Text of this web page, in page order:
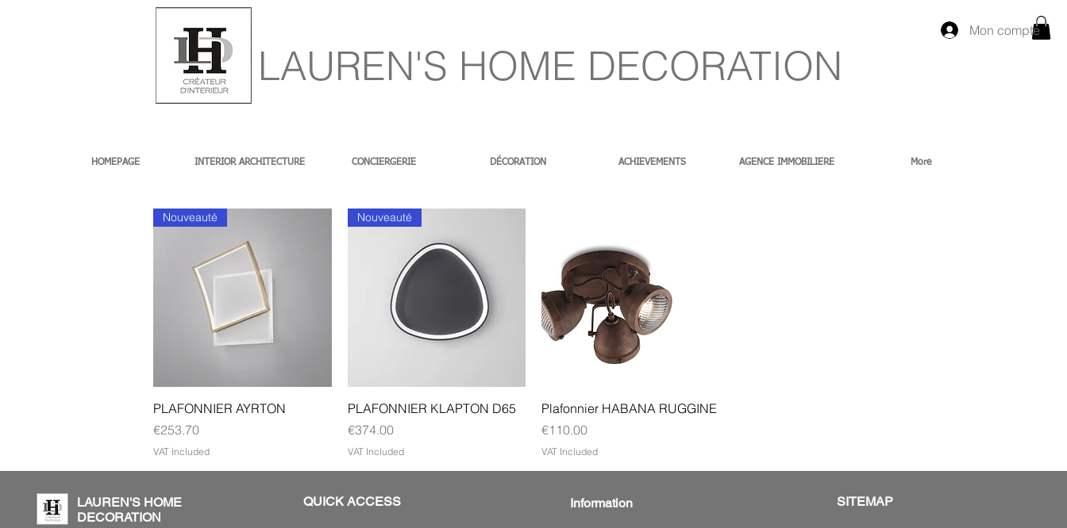
Mon compte
LAUREN'S HOME DECORATION
HOMEPAGE INTERIOR ARCHITECTURE CONCIERGERIE DÉCORATION ACHIEVEMENTS AGENCE IMMOBILIERE More
Quick View
Nouveauté
PLAFONNIER AYRTON
Price
€253.70
VAT Included
Quick View
Nouveauté
PLAFONNIER KLAPTON D65
Price
€374.00
VAT Included
Quick View
Plafonnier HABANA RUGGINE
Price
€110.00
VAT Included
LAUREN'S HOME
DECORATION
QUICK ACCESS Information SITEMAP